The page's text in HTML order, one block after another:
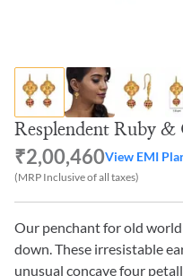
Resplendent Ruby
₹2,00,460View EMI
(MRP Inclusive of all taxes)
Our penchant for old
down. These irresistable
unusual concave four